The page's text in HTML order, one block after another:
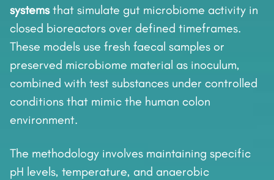
systemsthat simulate gut microbiome activity in
closed bioreactors over defined timeframes.
These models use fresh faecal samples or
preserved microbiome material as inoculum,
combined with test substances under controlled
conditions that mimic the human colon
environment.
The methodology involves maintaining specific
pH levels, temperature, and anaerobic